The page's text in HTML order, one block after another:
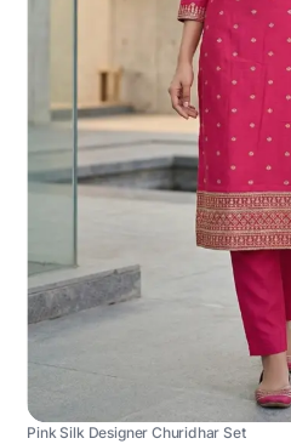
Pink Silk Designer Churidhar Set